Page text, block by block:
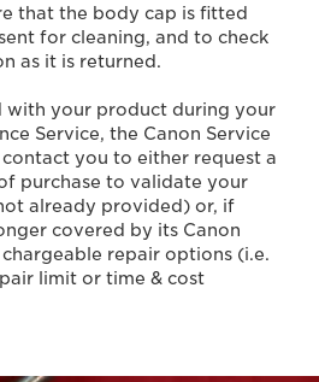
that the body cap is fitted
for cleaning, and to check
as it is returned.
with your product during your
Service, the Canon Service
you to either request a
purchase to validate your
already provided) or, if
covered by its Canon
repair options (i.e.
limit or time & cost